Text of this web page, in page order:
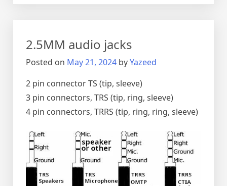
for
Android
2.5MM audio jacks
Posted on May 21, 2024 byYazeed
2 pin connector TS (tip, sleeve)
3 pin connectors, TRS (tip, ring, sleeve)
4 pin connectors, TRRS (tip, ring, ring, sleeve)